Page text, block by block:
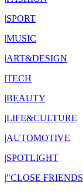
|SPORT
|MUSIC
|ART&DESIGN
|TECH
|BEAUTY
|LIFE&CULTURE
|AUTOMOTIVE
|SPOTLIGHT
|"CLOSE